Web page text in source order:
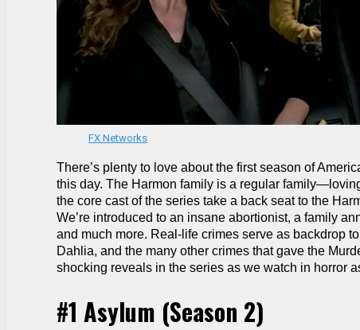
FX Networks
There’s plenty to love about the first season of
this day. The Harmon family is a regular
the core cast of the series take a back seat to the
We’re introduced to an insane abortionist, a family
and much more. Real-life crimes serve as backdrop
Dahlia, and the many other crimes that gave the
shocking reveals in the series as we watch in horror
#1 Asylum (Season 2)